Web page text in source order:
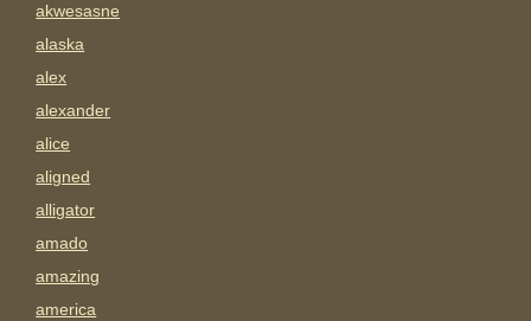
akwesasne
alaska
alex
alexander
alice
aligned
alligator
amado
amazing
america